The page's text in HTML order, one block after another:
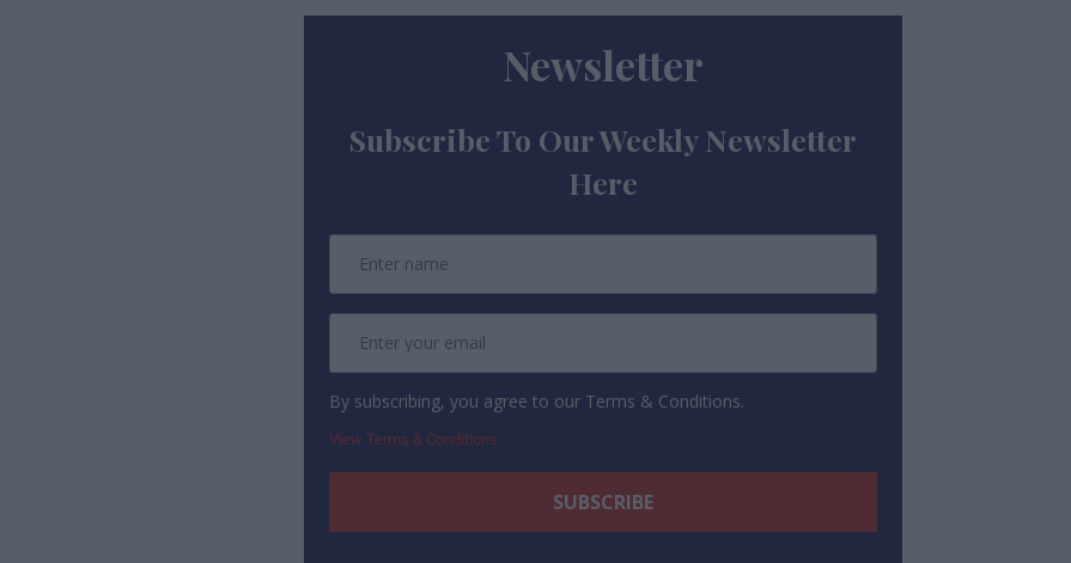
Newsletter
Subscribe To Our Weekly Newsletter
Here
By subscribing, you agree to our Terms & Conditions.
View Terms & Conditions